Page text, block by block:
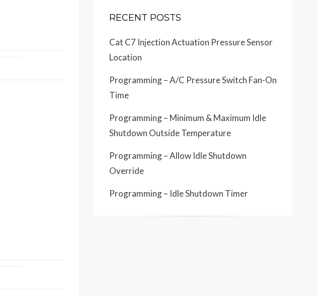
RECENT POSTS
Cat C7 Injection Actuation Pressure Sensor
Location
Programming – A/C Pressure Switch Fan-On
Time
Programming – Minimum & Maximum Idle
Shutdown Outside Temperature
Programming – Allow Idle Shutdown
Override
Programming – Idle Shutdown Timer